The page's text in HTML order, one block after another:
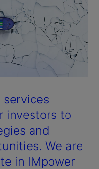
services
investors to
and
We are
in IMpower